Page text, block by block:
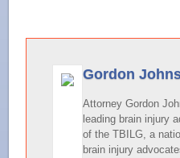
Gordon
Attorney Gordon
leading brain injury
of the TBILG, a
brain injury